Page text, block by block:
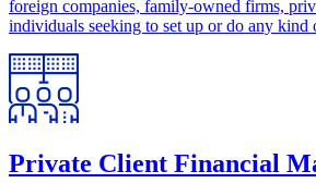
foreign companies, family-owned firms,
individuals seeking to set up or do any kind
Private Client Financial